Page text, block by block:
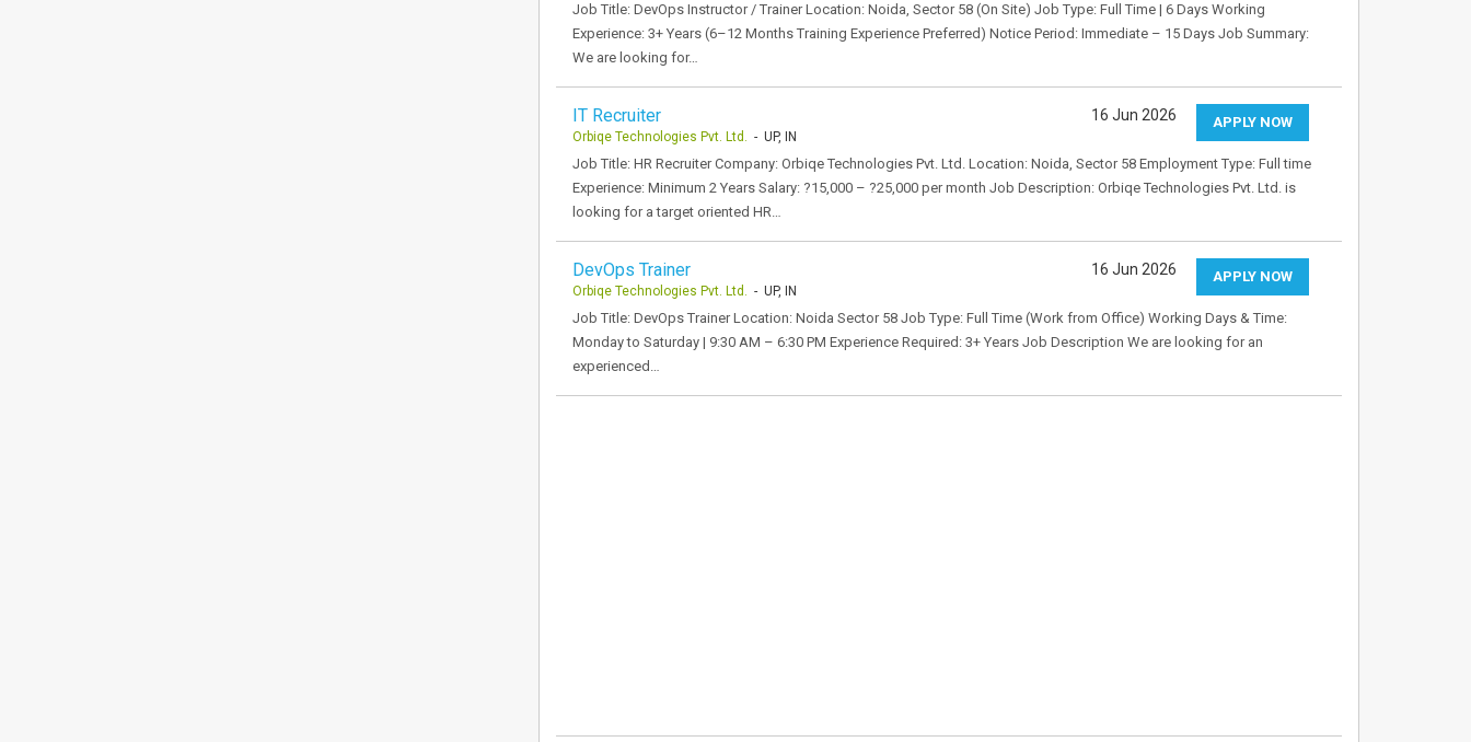
Job Title: DevOps Instructor / Trainer Location: Noida, Sector 58 (On Site) Job Type: Full Time | 6 Days Working
Experience: 3+ Years (6–12 Months Training Experience Preferred) Notice Period: Immediate – 15 Days Job Summary:
We are looking for…
IT Recruiter
Orbiqe Technologies Pvt. Ltd. - UP, IN
APPLY NOW
16 Jun 2026
Job Title: HR Recruiter Company: Orbiqe Technologies Pvt. Ltd. Location: Noida, Sector 58 Employment Type: Full time
Experience: Minimum 2 Years Salary: ?15,000 – ?25,000 per month Job Description: Orbiqe Technologies Pvt. Ltd. is
looking for a target oriented HR…
DevOps Trainer
Orbiqe Technologies Pvt. Ltd. - UP, IN
APPLY NOW
16 Jun 2026
Job Title: DevOps Trainer Location: Noida Sector 58 Job Type: Full Time (Work from Office) Working Days & Time:
Monday to Saturday | 9:30 AM – 6:30 PM Experience Required: 3+ Years Job Description We are looking for an
experienced…